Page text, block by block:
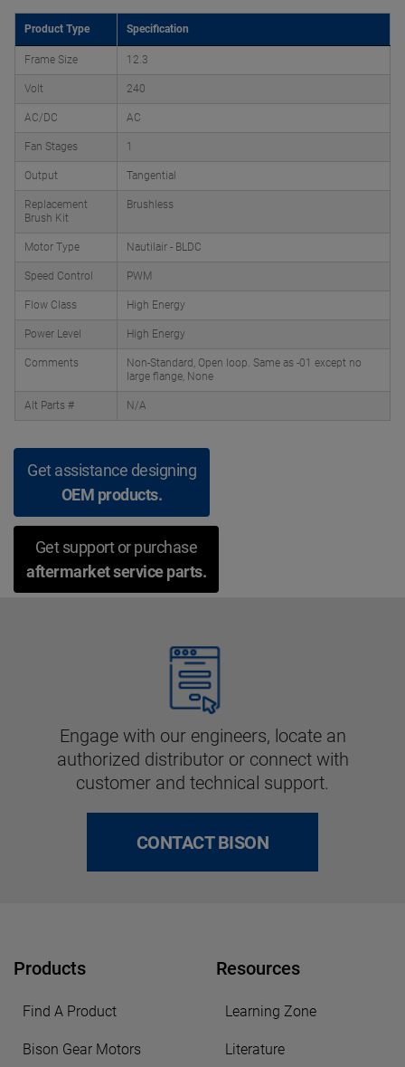
Product Type Specification
Frame Size 12.3
Volt 240
AC/DC AC
Fan Stages 1
Output Tangential
Replacement
Brush Kit
Brushless
Motor Type Nautilair - BLDC
Speed Control PWM
Flow Class High Energy
Power Level High Energy
Comments
Non-Standard, Open loop. Same as -01 except no
large flange, None
Alt Parts # N/A
Get assistance designing
OEM products.
Get support or purchase
aftermarket service parts.
Engage with our engineers, locate an
authorized distributor or connect with
customer and technical support.
CONTACT BISON
Products
Find A Product
Bison Gear Motors
Resources
Learning Zone
Literature